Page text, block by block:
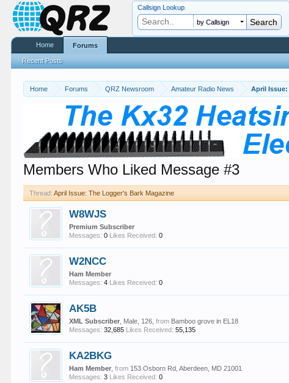
Home Forums QRZ Newsroom Amateur Radio News
Members Who Liked Message #3
Thread: April Issue: The Logger's Bark Magazine
W8WJS
Premium Subscriber
Messages: 0 Likes Received: 0
W2NCC
Ham Member
Messages: 4 Likes Received: 0
AK5B
XML Subscriber , Male, 126,from Bamboo grove in EL18
Messages: 32,685 Likes Received: 55,135
KA2BKG
Ham Member ,from 153 Osborn Rd, Aberdeen, MD 21001
Messages: 3 Likes Received: 0
Callsign Lookup
by Callsign
Home Forums
Recent Posts